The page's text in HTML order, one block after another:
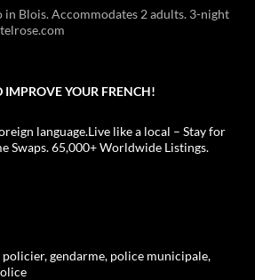
Blois. Accommodates 2 adults. 3-night
IMPROVE YOUR FRENCH!
language.Live like a local – Stay for
Swaps. 65,000+ Worldwide Listings.
policier, gendarme, police municipale,